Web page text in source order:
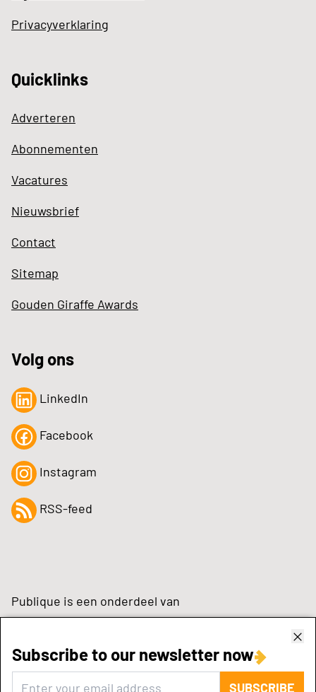
Subscribe to our newsletter now
SUBSCRIBE
Privacyverklaring
Quicklinks
Adverteren
Abonnementen
Vacatures
Nieuwsbrief
Contact
Sitemap
Gouden Giraffe Awards
Volg ons
LinkedIn
Facebook
Instagram
RSS-feed
Publique is een onderdeel van
zynchrone.com